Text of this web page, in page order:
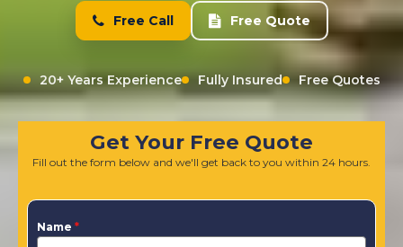
Free Call Free Quote
20+ Years Experience Fully Insured Free Quotes
Get Your Free Quote
Fill out the form below and we'll get back to you within 24 hours.
Name *